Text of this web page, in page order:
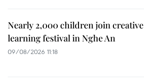
Nearly 2,000 children join creative
learning festival in Nghe An
09/08/2026 11:18